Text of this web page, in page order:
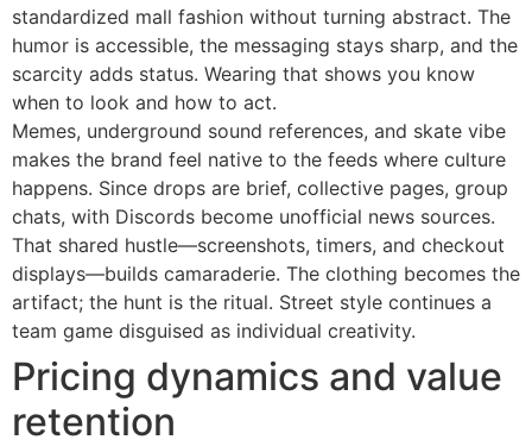
standardized mall fashion without turning abstract. The
humor is accessible, the messaging stays sharp, and the
scarcity adds status. Wearing that shows you know
when to look and how to act.
Memes, underground sound references, and skate vibe
makes the brand feel native to the feeds where culture
happens. Since drops are brief, collective pages, group
chats, with Discords become unofficial news sources.
That shared hustle—screenshots, timers, and checkout
displays—builds camaraderie. The clothing becomes the
artifact; the hunt is the ritual. Street style continues a
team game disguised as individual creativity.
Pricing dynamics and value
retention